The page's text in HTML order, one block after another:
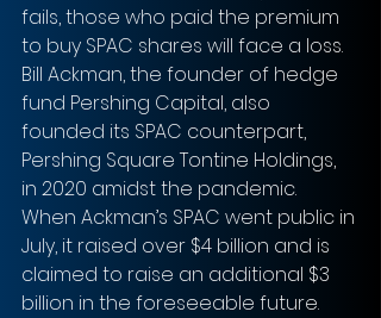
fails, those who paid the premium
to buy SPAC shares will face a loss.
Bill Ackman, the founder of hedge
fund Pershing Capital, also
founded its SPAC counterpart,
Pershing Square Tontine Holdings,
in 2020 amidst the pandemic.
When Ackman’s SPAC went public in
July, it raised over $4 billion and is
claimed to raise an additional $3
billion in the foreseeable future.